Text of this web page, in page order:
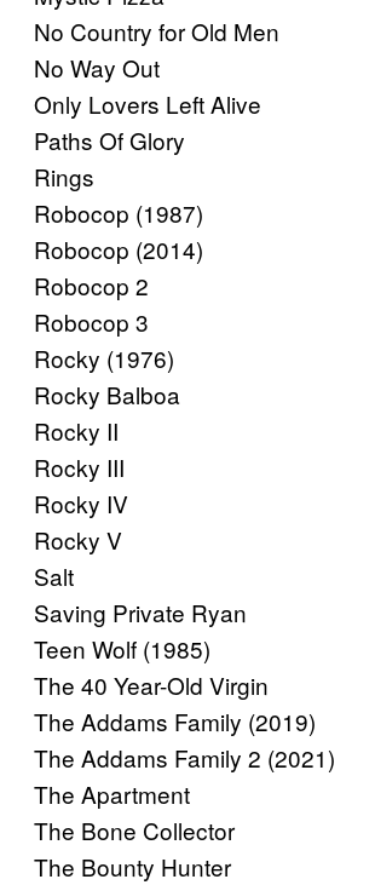
No Country for Old Men
No Way Out
Only Lovers Left Alive
Paths Of Glory
Rings
Robocop (1987)
Robocop (2014)
Robocop 2
Robocop 3
Rocky (1976)
Rocky Balboa
Rocky II
Rocky III
Rocky IV
Rocky V
Salt
Saving Private Ryan
Teen Wolf (1985)
The 40 Year-Old Virgin
The Addams Family (2019)
The Addams Family 2 (2021)
The Apartment
The Bone Collector
The Bounty Hunter